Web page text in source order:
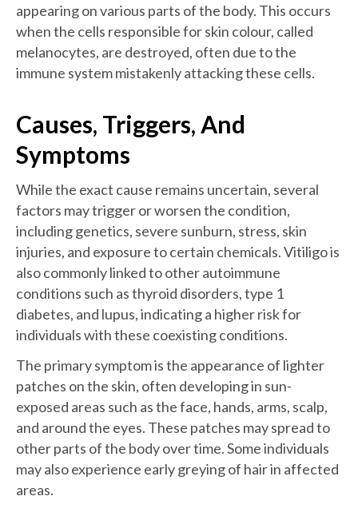
appearing on various parts of the body. This occurs
when the cells responsible for skin colour, called
melanocytes, are destroyed, often due to the
immune system mistakenly attacking these cells.
Causes, Triggers, And
Symptoms
While the exact cause remains uncertain, several
factors may trigger or worsen the condition,
including genetics, severe sunburn, stress, skin
injuries, and exposure to certain chemicals. Vitiligo is
also commonly linked to other autoimmune
conditions such as thyroid disorders, type 1
diabetes, and lupus, indicating a higher risk for
individuals with these coexisting conditions.
The primary symptom is the appearance of lighter
patches on the skin, often developing in sun-
exposed areas such as the face, hands, arms, scalp,
and around the eyes. These patches may spread to
other parts of the body over time. Some individuals
may also experience early greying of hair in affected
areas.